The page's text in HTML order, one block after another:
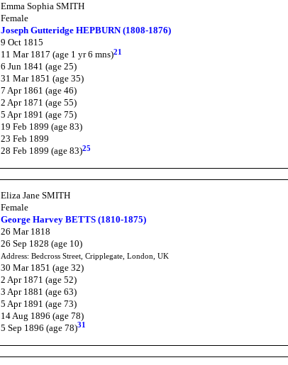
Emma Sophia SMITH
Female
Joseph Gutteridge HEPBURN (1808-1876)
9 Oct 1815
11 Mar 1817 (age 1 yr 6 mns)21
6 Jun 1841 (age 25)
31 Mar 1851 (age 35)
7 Apr 1861 (age 46)
2 Apr 1871 (age 55)
5 Apr 1891 (age 75)
19 Feb 1899 (age 83)
23 Feb 1899
28 Feb 1899 (age 83)25
Eliza Jane SMITH
Female
George Harvey BETTS (1810-1875)
26 Mar 1818
26 Sep 1828 (age 10)
Address: Bedcross Street, Cripplegate, London, UK
30 Mar 1851 (age 32)
2 Apr 1871 (age 52)
3 Apr 1881 (age 63)
5 Apr 1891 (age 73)
14 Aug 1896 (age 78)
5 Sep 1896 (age 78)31